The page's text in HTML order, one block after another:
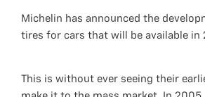
Michelin has announced the
tires for cars that will be available in
This is without ever seeing their